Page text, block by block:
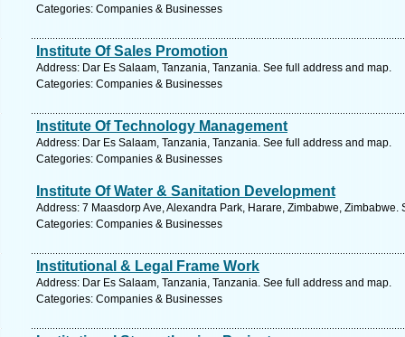
Categories: Companies & Businesses
Institute Of Sales Promotion
Address: Dar Es Salaam, Tanzania, Tanzania. See full address and map.
Categories: Companies & Businesses
Institute Of Technology Management
Address: Dar Es Salaam, Tanzania, Tanzania. See full address and map.
Categories: Companies & Businesses
Institute Of Water & Sanitation Development
Address: 7 Maasdorp Ave, Alexandra Park, Harare, Zimbabwe, Zimbabwe.
Categories: Companies & Businesses
Institutional & Legal Frame Work
Address: Dar Es Salaam, Tanzania, Tanzania. See full address and map.
Categories: Companies & Businesses